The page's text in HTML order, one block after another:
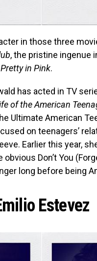
in those three
, the pristine ingenue
Pretty in Pink.
has acted in TV
of the American
Ultimate American
on teenagers’
Earlier this year,
Don’t You
long before being
Estevez